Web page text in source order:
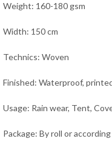
Weight: 160-180 gsm
Width: 150 cm
Technics: Woven
Finished: Waterproof,
Usage: Rain wear, Tent,
Package: By roll or